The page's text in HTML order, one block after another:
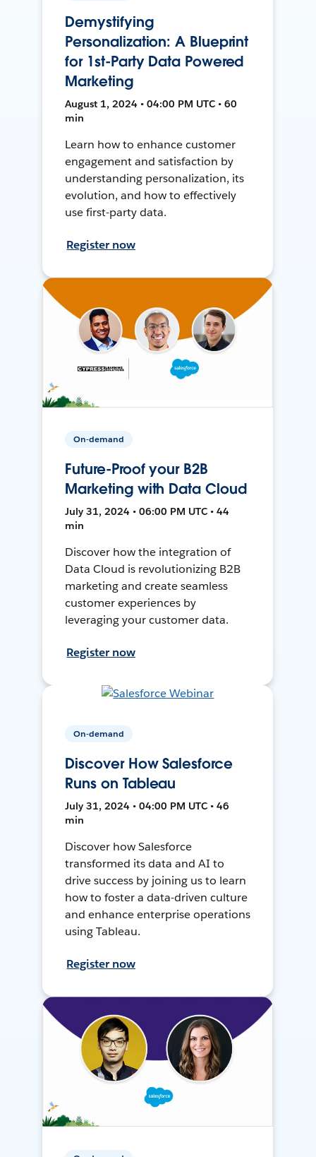
Demystifying
Personalization: A Blueprint
for 1st-Party Data Powered
Marketing
August 1, 2024 • 04:00 PM UTC • 60
min
Learn how to enhance customer
engagement and satisfaction by
understanding personalization, its
evolution, and how to effectively
use first-party data.
Register now
On-demand
Future-Proof your B2B
Marketing with Data Cloud
July 31, 2024 • 06:00 PM UTC • 44
min
Discover how the integration of
Data Cloud is revolutionizing B2B
marketing and create seamless
customer experiences by
leveraging your customer data.
Register now
On-demand
Discover How Salesforce
Runs on Tableau
July 31, 2024 • 04:00 PM UTC • 46
min
Discover how Salesforce
transformed its data and AI to
drive success by joining us to learn
how to foster a data-driven culture
and enhance enterprise operations
using Tableau.
Register now